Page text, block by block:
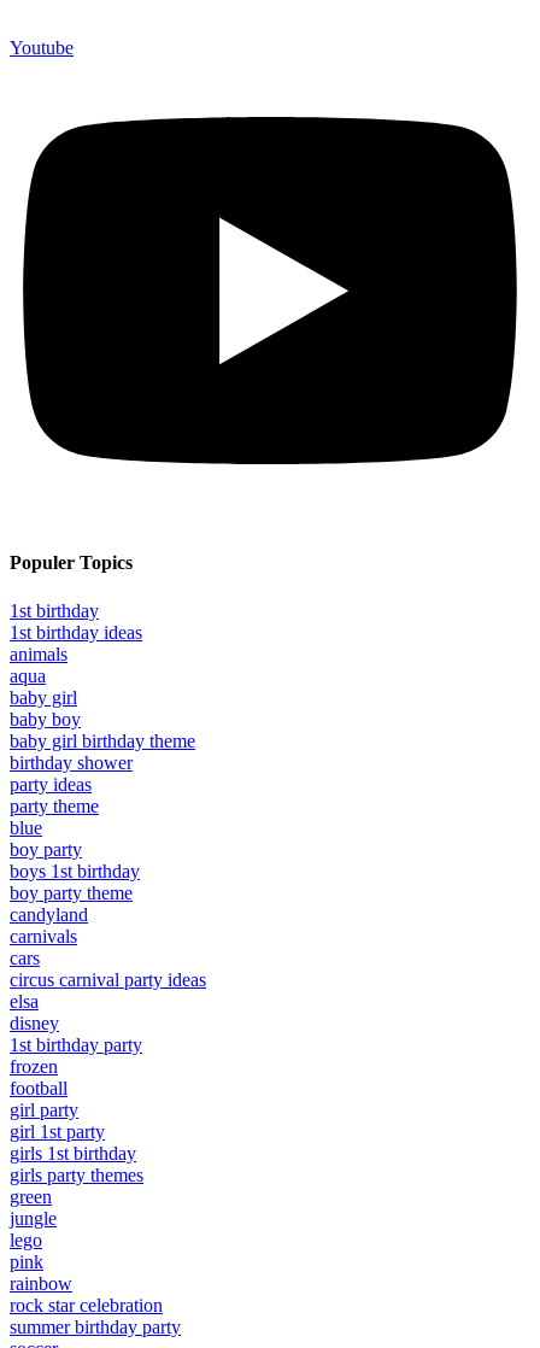
Youtube
Populer Topics
1st birthday
1st birthday ideas
animals
aqua
baby girl
baby boy
baby girl birthday theme
birthday shower
party ideas
party theme
blue
boy party
boys 1st birthday
boy party theme
candyland
carnivals
cars
circus carnival party ideas
elsa
disney
1st birthday party
frozen
football
girl party
girl 1st party
girls 1st birthday
girls party themes
green
jungle
lego
pink
rainbow
rock star celebration
summer birthday party